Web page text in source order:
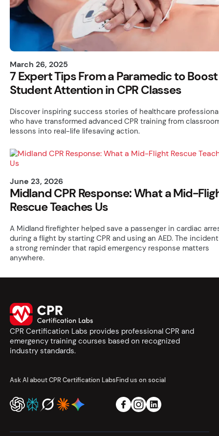
March 26, 2025
7 Expert Tips From a Paramedic to Boost
Student Attention in CPR Classes
Discover inspiring success stories of healthcare
who have transformed advanced CPR training from
lessons into real-life lifesaving action.
June 23, 2026
Midland CPR Response: What a Mid-
Rescue Teaches Us
A Midland firefighter helped save a passenger in cardiac
during a flight by starting CPR and using an AED. The
a strong reminder that rapid emergency response matters
anywhere.
CPR Certification Labs provides professional CPR and
emergency training courses based on recognized
industry standards.
Ask AI about CPR Certification LabsFind us on social